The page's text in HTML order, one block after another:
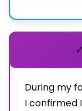
During my
I confirmed